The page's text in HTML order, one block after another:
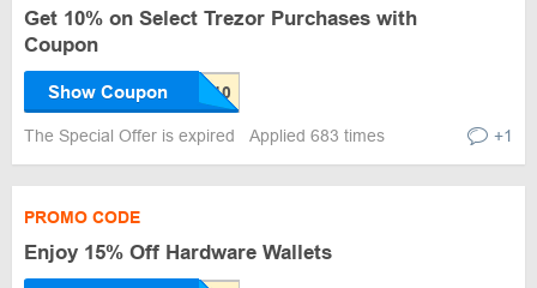
Get 10% on Select Trezor Purchases with
Coupon
Show Coupon
The Special Offer is expired Applied 683 times +1
PROMO CODE
Enjoy 15% Off Hardware Wallets